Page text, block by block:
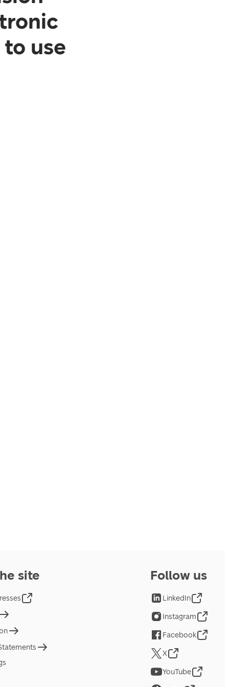
use
site Follow us
LinkedIn
Instagram
Facebook
X
YouTube